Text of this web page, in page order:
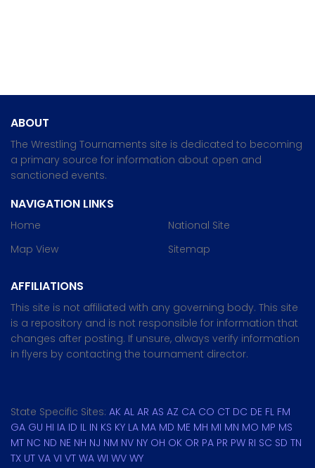
ABOUT
The Wrestling Tournaments site is dedicated to becoming
a primary source for information about open and
sanctioned events.
NAVIGATION LINKS
Home
Map View
National Site
Sitemap
AFFILIATIONS
This site is not affiliated with any governing body. This site
is a repository and is not responsible for information that
changes after posting. If unsure, always verify information
in flyers by contacting the tournament director.
State Specific Sites: AK AL AR AS AZ CA CO CT DC DE FL FM
GA GU HI IA ID IL IN KS KY LA MA MD ME MH MI MN MO MP MS
MT NC ND NE NH NJ NM NV NY OH OK OR PA PR PW RI SC SD TN
TX UT VA VI VT WA WI WV WY